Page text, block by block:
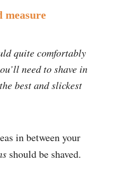
measure
quite comfortably
need to shave in
best and slickest
in between your
should be shaved.